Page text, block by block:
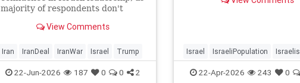
majority of respondents don't
achievements, rate his
View Comments
Iran IranDeal IranWar Israel Trump
22-Jun-2026 187 0 0 2
according to the data.
Israel IsraeliPopulation Israelis
Jewish News
22-Apr-2026 243 0